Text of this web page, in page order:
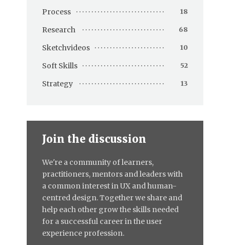
Process 18
Research 68
Sketchvideos 10
Soft Skills 52
Strategy 13
Join the discussion
We're a community of learners,
practitioners, mentors and leaders with
a common interest in UX and human-
centred design. Together we share and
help each other grow the skills needed
for a successful career in the user
experience profession.